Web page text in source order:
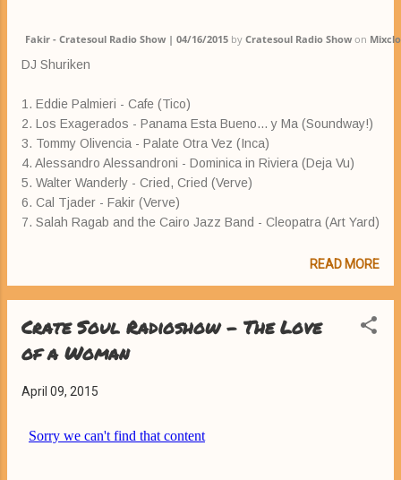
Fakir - Cratesoul Radio Show | 04/16/2015 by Cratesoul Radio Show on
DJ Shuriken
1. Eddie Palmieri - Cafe (Tico)
2. Los Exagerados - Panama Esta Bueno... y Ma (Soundway!)
3. Tommy Olivencia - Palate Otra Vez (Inca)
4. Alessandro Alessandroni - Dominica in Riviera (Deja Vu)
5. Walter Wanderly - Cried, Cried (Verve)
6. Cal Tjader - Fakir (Verve)
7. Salah Ragab and the Cairo Jazz Band - Cleopatra (Art Yard)
READ MORE
Crate Soul Radioshow - The Love
of a Woman
April 09, 2015